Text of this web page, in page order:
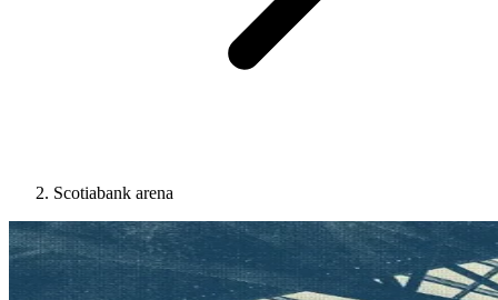
Scotiabank arena